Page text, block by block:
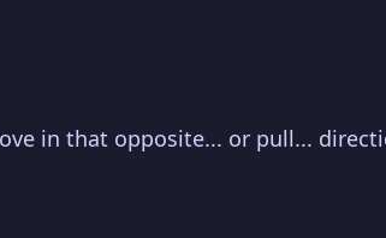
in that opposite... or pull...